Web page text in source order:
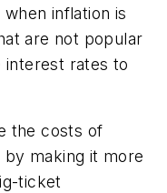
inflation is
are not popular
interest rates to
the costs of
making it more
ticket